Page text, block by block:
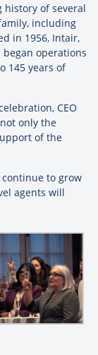
history of several
including
in 1956, Intair,
began operations
145 years of
CEO
only the
of the
continue to grow
agents will